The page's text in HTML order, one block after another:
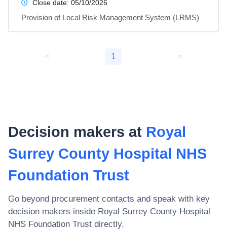
Close date: 05/10/2026
Provision of Local Risk Management System (LRMS)
< 1 >
Decision makers at Royal
Surrey County Hospital NHS
Foundation Trust
Go beyond procurement contacts and speak with key
decision makers inside Royal Surrey County Hospital
NHS Foundation Trust directly.